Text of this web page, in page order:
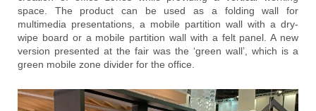
space. The product can be used as a folding wall for
multimedia presentations, a mobile partition wall with a dry-
wipe board or a mobile partition wall with a felt panel. A new
version presented at the fair was the ‘green wall’, which is a
green mobile zone divider for the office.